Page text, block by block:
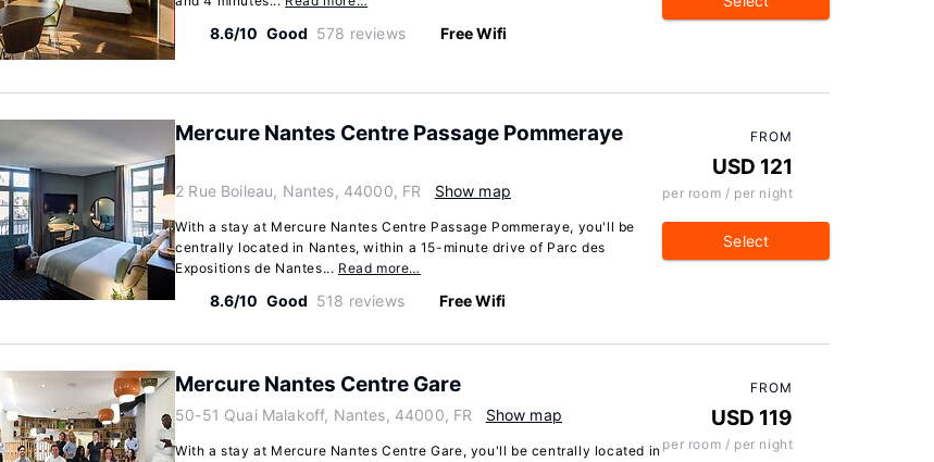
8.6/10 Good 578 reviews Free Wifi
Mercure Nantes Centre Passage Pommeraye
2 Rue Boileau, Nantes, 44000, FR Show map
With a stay at Mercure Nantes Centre Passage Pommeraye, you'll be
centrally located in Nantes, within a 15-minute drive of Parc des
Expositions de Nantes... Read more…
8.6/10 Good 518 reviews Free Wifi
FROM
USD 121
per room / per night
Select
Mercure Nantes Centre Gare
50-51 Quai Malakoff, Nantes, 44000, FR Show map
With a stay at Mercure Nantes Centre Gare, you'll be centrally located in
FROM
USD 119
per room / per night